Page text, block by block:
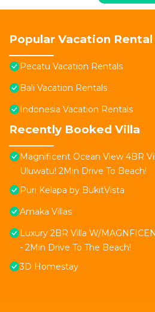
Popular Vacation
Pecatu Vacation Rentals
Bali Vacation Rentals
Indonesia Vacation Rentals
Recently Booked Villa
Magnificent Ocean View 4BR
Uluwatu! 2Min Drive To Beach!
Puri Kelapa by BukitVista
Amaka Villas
Luxury 2BR Villa W/
- 2Min Drive To The Beach!
3D Homestay